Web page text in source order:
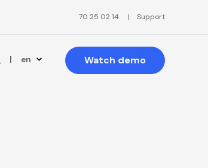
70 25 02 14 Support
en Watch demo